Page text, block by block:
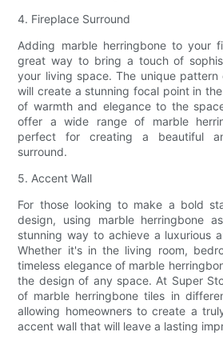
4. Fireplace Surround
Adding marble herringbone to your
great way to bring a touch of
your living space. The unique pattern
will create a stunning focal point in
of warmth and elegance to the
offer a wide range of marble
perfect for creating a beautiful
surround.
5. Accent Wall
For those looking to make a bold
design, using marble herringbone
stunning way to achieve a luxurious
Whether it's in the living room,
timeless elegance of marble
the design of any space. At Super
of marble herringbone tiles in
allowing homeowners to create a
accent wall that will leave a lasting